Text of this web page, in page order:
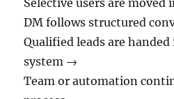
Selective users are moved
DM follows structured
Qualified leads are
system →
Team or automation